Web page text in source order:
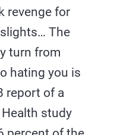
revenge for
The
turn from
hating you is
report of a
study